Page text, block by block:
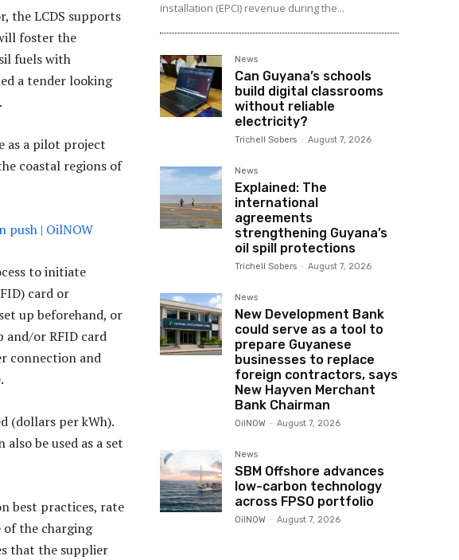
the LCDS supports
foster the
fuels with
a tender looking
as a pilot project
coastal regions of
push | OilNOW
to initiate
card or
up beforehand, or
and/or RFID card
connection and
(dollars per kWh).
be used as a set
best practices, rate
the charging
that the supplier
installation (EPCI) revenue during the...
News
Can Guyana’s schools
build digital classrooms
without reliable
electricity?
Trichell Sobers - August 7, 2026
News
Explained: The
international
agreements
strengthening Guyana’s
oil spill protections
Trichell Sobers - August 7, 2026
News
New Development Bank
could serve as a tool to
prepare Guyanese
businesses to replace
foreign contractors, says
New Hayven Merchant
Bank Chairman
OilNOW - August 7, 2026
News
SBM Offshore advances
low-carbon technology
across FPSO portfolio
OilNOW - August 7, 2026